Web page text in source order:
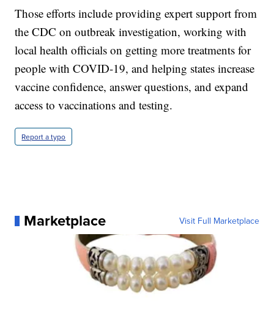
Those efforts include providing expert support from
the CDC on outbreak investigation, working with
local health officials on getting more treatments for
people with COVID-19, and helping states increase
vaccine confidence, answer questions, and expand
access to vaccinations and testing.
Report a typo
Marketplace Visit Full Marketplace